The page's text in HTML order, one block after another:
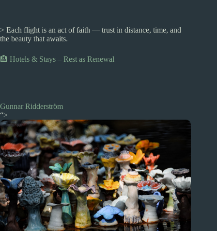
> Each flight is an act of faith — trust in distance, time, and
the beauty that awaits.
🏨 Hotels & Stays – Rest as Renewal
Gunnar Ridderström
“>